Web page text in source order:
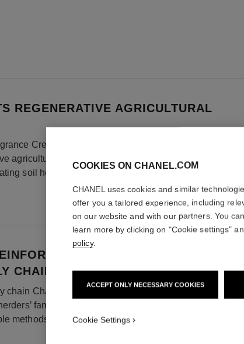
REGENERATIVE AGRICULTURAL
Creation and Development is dedicated to
agriculture. Regenerative agriculture encompasses a
soil health and supporting the entire farm ecosystem.
OUR COLLABORATION
CHAIN ACTORS
chain Chanel has been working collaboratively since
families on a transformation project to support the
methods.
COOKIES ON CHANEL.COM
CHANEL uses cookies and similar
offer you a tailored experience, including
on our website and with our partners. You
learn more by clicking on "Cookie settings"
policy.
ACCEPT ONLY NECESSARY COOKIES
Cookie Settings